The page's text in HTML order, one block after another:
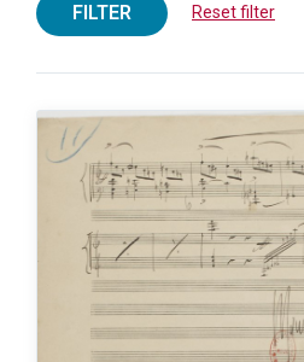
FILTER Reset filter